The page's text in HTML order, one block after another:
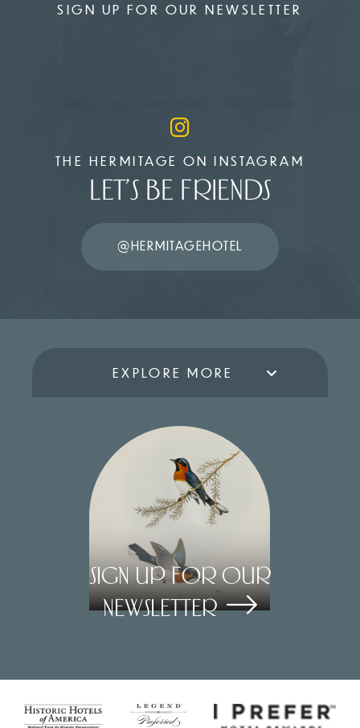
SIGN UP FOR OUR NEWSLETTER
THE HERMITAGE ON INSTAGRAM
LET’S BE FRIENDS
@HERMITAGEHOTEL
EXPLORE MORE
Sign Up for our
Newsletter